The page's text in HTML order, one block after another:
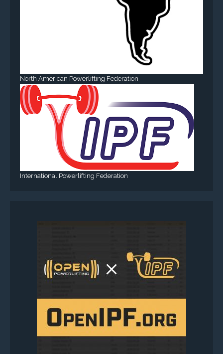
North American Powerlifting Federation
International Powerlifting Federation